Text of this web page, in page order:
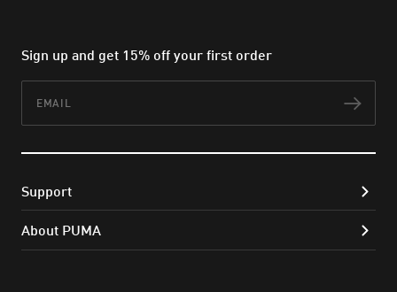
Sign up and get 15% off your first order
Support
About PUMA